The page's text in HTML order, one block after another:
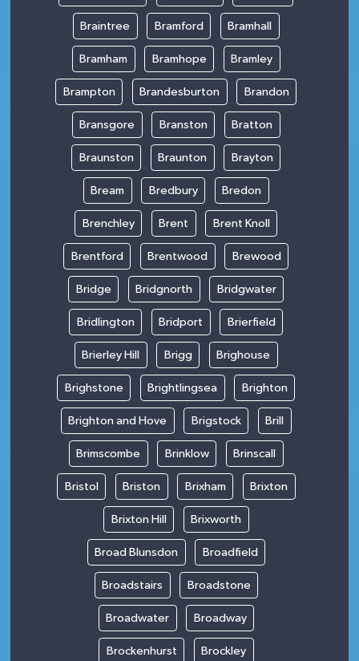
Braintree Bramford Bramhall
Bramham Bramhope Bramley
Brampton Brandesburton Brandon
Bransgore Branston Bratton
Braunston Braunton Brayton
Bream Bredbury Bredon
Brenchley Brent Brent Knoll
Brentford Brentwood Brewood
Bridge Bridgnorth Bridgwater
Bridlington Bridport Brierfield
Brierley Hill Brigg Brighouse
Brighstone Brightlingsea Brighton
Brighton and Hove Brigstock Brill
Brimscombe Brinklow Brinscall
Bristol Briston Brixham Brixton
Brixton Hill Brixworth
Broad Blunsdon Broadfield
Broadstairs Broadstone
Broadwater Broadway
Brockenhurst Brockley